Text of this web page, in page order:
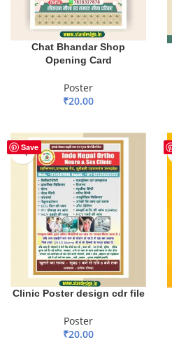
Chat Bhandar Shop
Opening Card
Poster
₹20.00
Save
Clinic Poster design cdr file
Poster
₹20.00